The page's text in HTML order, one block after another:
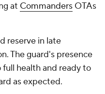
at Commanders OTAs
reserve in late
The guard's presence
full health and ready to
as expected.